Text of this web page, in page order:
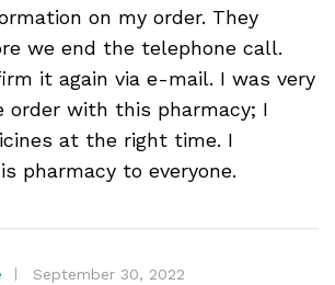
on my order. They
we end the telephone call.
it again via e-mail. I was very
order with this pharmacy; I
at the right time. I
pharmacy to everyone.
September 30, 2022